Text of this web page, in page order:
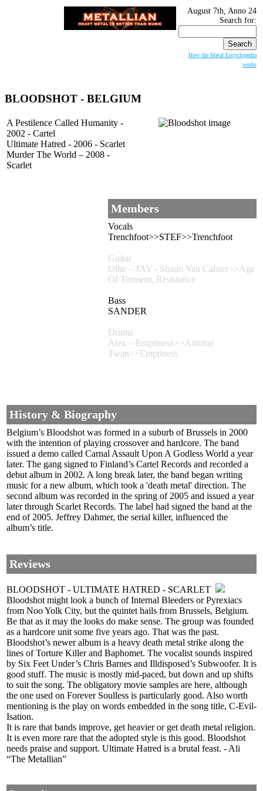
August 7th, Anno 24
Search for:
How the Metal Encyclopedia
works
BLOODSHOT - BELGIUM
A Pestilence Called Humanity -
2002 - Cartel
Ultimate Hatred - 2006 - Scarlet
Murder The World – 2008 -
Scarlet
Members
Vocals
Trenchfoot>>STEF>>Trenchfoot
Guitar
Ollie – JAY - Shaun Van Calster>>Age
Of Torment, Resistance
Bass
SANDER
Drums
Alex – Emptiness>>Antoine
Twan>>Emptiness
History & Biography
Belgium’s Bloodshot was formed in a suburb of Brussels in 2000
with the intention of playing crossover and hardcore. The band
issued a demo called Carnal Assault Upon A Godless World a year
later. The gang signed to Finland’s Cartel Records and recorded a
debut album in 2002. A long break later, the band began writing
music for a new album, which took a 'death metal' direction. The
second album was recorded in the spring of 2005 and issued a year
later through Scarlet Records. The label had signed the band at the
end of 2005. Jeffrey Dahmer, the serial killer, influenced the
album’s title.
Reviews
BLOODSHOT - ULTIMATE HATRED - SCARLET
Bloodshot might look a bunch of Internal Bleeders or Pyrexiacs
from Noo Yolk City, but the quintet hails from Brussels, Belgium.
Be that as it may the looks do make sense. The group was founded
as a hardcore unit some five years ago. That was the past.
Bloodshot’s newer album is a heavy death metal strike along the
lines of Torture Killer and Baphomet. The vocalist sounds inspired
by Six Feet Under’s Chris Barnes and Illdisposed’s Subwoofer. It is
good stuff. The music is mostly mid-paced, but down and up shifts
to suit the song. The obligatory movie samples are here, although
the one used on Forever Soulless is particularly good. Also worth
mentioning is the play on words embedded in the song title, C-Evil-
Isation.
It is rare that bands improve, get heavier or get death metal religion.
It is even more rare that the adopted style is this good. Bloodshot
needs praise and support. Ultimate Hatred is a brutal feast. - Ali
“The Metallian”